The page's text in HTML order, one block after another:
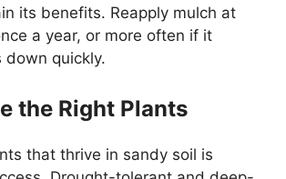
its benefits. Reapply mulch at
a year, or more often if it
down quickly.
the Right Plants
that thrive in sandy soil is